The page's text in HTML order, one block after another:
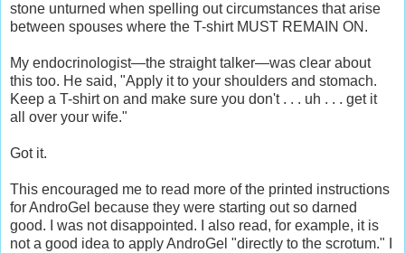
stone unturned when spelling out circumstances that arise
between spouses where the T-shirt MUST REMAIN ON.
My endocrinologist—the straight talker—was clear about
this too. He said, "Apply it to your shoulders and stomach.
Keep a T-shirt on and make sure you don't . . . uh . . . get it
all over your wife."
Got it.
This encouraged me to read more of the printed instructions
for AndroGel because they were starting out so darned
good. I was not disappointed. I also read, for example, it is
not a good idea to apply AndroGel "directly to the scrotum." I